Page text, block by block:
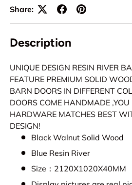
Share:
Description
UNIQUE DESIGN RESIN RIVER
FEATURE PREMIUM SOLID
BARN DOORS IN DIFFERENT
DOORS COME HANDMADE
HARDWARE MATCHES BEST
DESIGN!
Black Walnut Solid Wood
Blue Resin River
Size：2120X1020X40MM